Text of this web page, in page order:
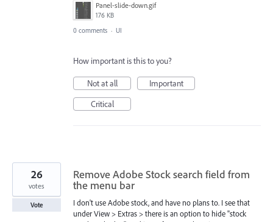
Panel-slide-down.gif
176 KB
0 comments · UI
How important is this to you?
Not at all
Important
Critical
Remove Adobe Stock search field from
the menu bar
I don't use Adobe stock, and have no plans to. I see that
under View > Extras > there is an option to hide "stock
26
votes
Vote